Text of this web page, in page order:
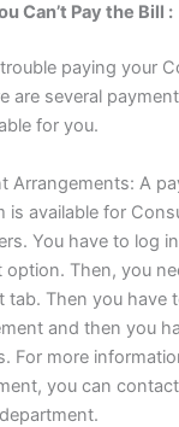
Can’t Pay the Bill :
paying your
are several
for you.
Arrangements: A
is available for
You have to log
option. Then, you
tab. Then you have
and then you
For more
you can